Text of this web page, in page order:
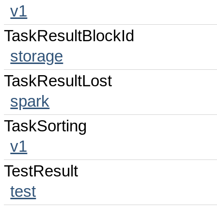
v1
TaskResultBlockId
storage
TaskResultLost
spark
TaskSorting
v1
TestResult
test